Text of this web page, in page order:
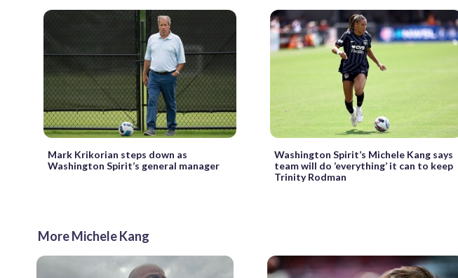
Mark Krikorian steps down as
Washington Spirit’s general manager
Washington Spirit’s Michele Kang says
team will do ‘everything’ it can to keep
Trinity Rodman
More Michele Kang